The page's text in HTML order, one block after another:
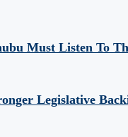
Must Listen To
Legislative